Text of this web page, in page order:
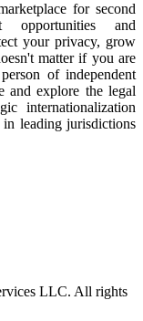
for second
opportunities and
your privacy, grow
matter if you are
of independent
and explore the legal
internationalization
in leading jurisdictions
LLC. All rights